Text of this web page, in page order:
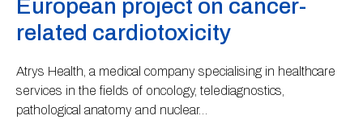
European project on cancer-
related cardiotoxicity
Atrys Health, a medical company specialising in healthcare
services in the fields of oncology, telediagnostics,
pathological anatomy and nuclear…